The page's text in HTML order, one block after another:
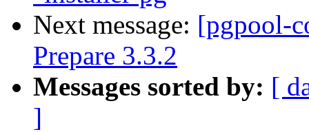
Next message: [pgpool-
Prepare 3.3.2
Messages sorted by: [
]